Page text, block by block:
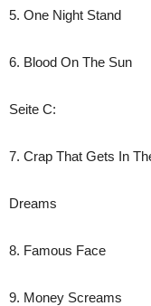
5. One Night Stand
6. Blood On The Sun
Seite C:
7. Crap That Gets In
Dreams
8. Famous Face
9. Money Screams